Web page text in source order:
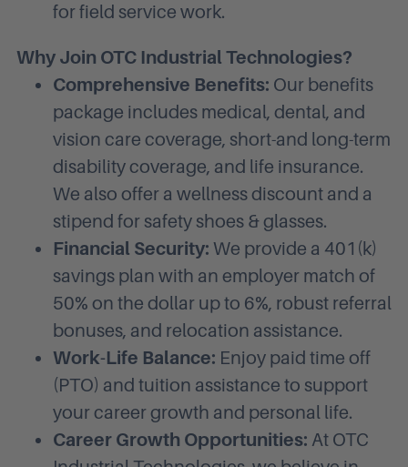
for field service work.
Why Join OTC Industrial Technologies?
Comprehensive Benefits: Our benefits
package includes medical, dental, and
vision care coverage, short-and long-term
disability coverage, and life insurance.
We also offer a wellness discount and a
stipend for safety shoes & glasses.
Financial Security: We provide a 401(k)
savings plan with an employer match of
50% on the dollar up to 6%, robust referral
bonuses, and relocation assistance.
Work-Life Balance: Enjoy paid time off
(PTO) and tuition assistance to support
your career growth and personal life.
Career Growth Opportunities: At OTC